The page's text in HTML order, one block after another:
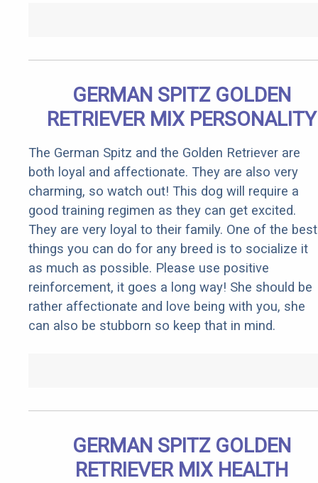
GERMAN SPITZ GOLDEN
RETRIEVER MIX PERSONALITY
The German Spitz and the Golden Retriever are
both loyal and affectionate. They are also very
charming, so watch out! This dog will require a
good training regimen as they can get excited.
They are very loyal to their family. One of the best
things you can do for any breed is to socialize it
as much as possible. Please use positive
reinforcement, it goes a long way! She should be
rather affectionate and love being with you, she
can also be stubborn so keep that in mind.
GERMAN SPITZ GOLDEN
RETRIEVER MIX HEALTH